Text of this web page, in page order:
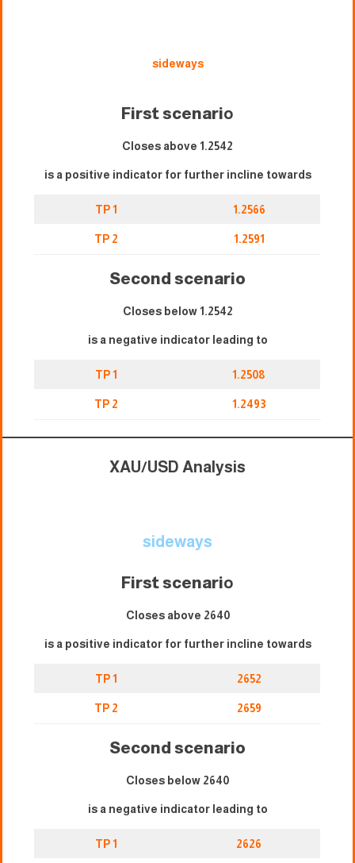
sideways
First scenario
Closes above 1.2542
is a positive indicator for further incline towards
TP 1 1.2566
TP 2 1.2591
Second scenario
Closes below 1.2542
is a negative indicator leading to
TP 1 1.2508
TP 2 1.2493
XAU/USD Analysis
sideways
First scenario
Closes above 2640
is a positive indicator for further incline towards
TP 1 2652
TP 2 2659
Second scenario
Closes below 2640
is a negative indicator leading to
TP 1 2626